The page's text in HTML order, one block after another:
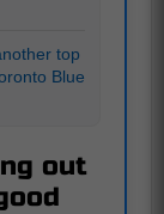
top
Blue
out